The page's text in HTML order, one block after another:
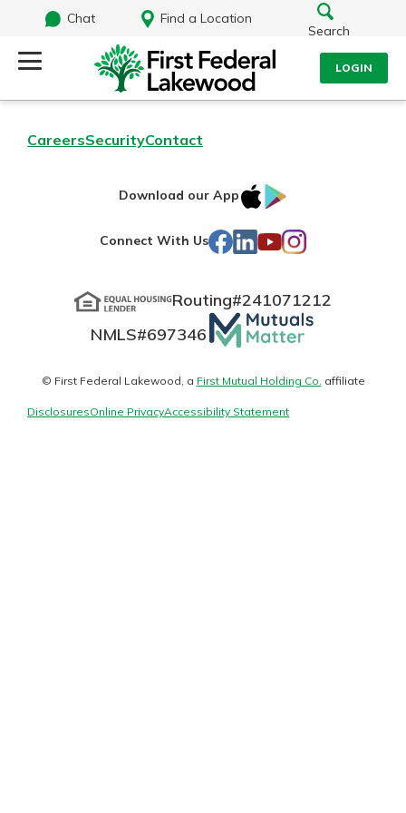
Chat
Find a Location
Search
LOGIN
Log In
Forgot Password?
Login Assistance
Search
Routing#241071212NMLS#697346
Additional Links
Find a Branch
Mortgage Rates
CareersSecurityContact
Download our App
IOS
Connect With Us Facebook
LinkedIn
YouTube
Instagram
Routing#241071212
NMLS#697346 Mutuals
Matter
logo
© First Federal Lakewood, a First Mutual Holding Co. affiliate
DisclosuresOnline PrivacyAccessibility Statement